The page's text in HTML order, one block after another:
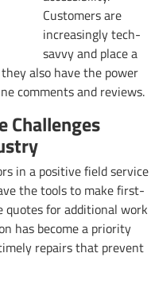
Customers are
increasingly tech-
savvy and place a
also have the power
comments and reviews.
Challenges
in a positive field service
the tools to make first-
quotes for additional work
has become a priority
repairs that prevent